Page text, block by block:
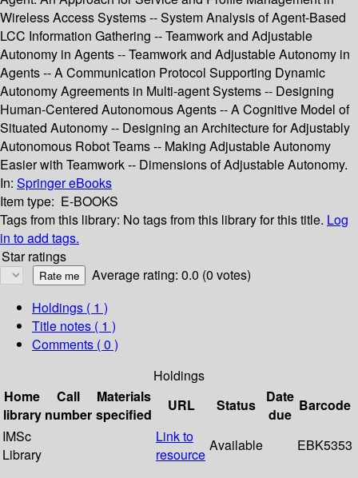
Wireless Access Systems -- System Analysis of Agent-Based
LCC Information Gathering -- Teamwork and Adjustable
Autonomy in Agents -- Teamwork and Adjustable Autonomy in
Agents -- A Communication Protocol Supporting Dynamic
Autonomy Agreements in Multi-agent Systems -- Designing
Human-Centered Autonomous Agents -- A Cognitive Model of
Situated Autonomy -- Designing an Architecture for Adjustably
Autonomous Robot Teams -- Making Adjustable Autonomy
Easier with Teamwork -- Dimensions of Adjustable Autonomy.
In: Springer eBooks
Item type: E-BOOKS
Tags from this library: No tags from this library for this title. Log
in to add tags.
Star ratings
Average rating: 0.0 (0 votes)
Holdings ( 1 )
Title notes ( 1 )
Comments ( 0 )
Holdings
Home
library
Call
number
Materials
specified
URL Status
Date
due
Barcode
IMSc
Library
Link to
resource
Available EBK5353